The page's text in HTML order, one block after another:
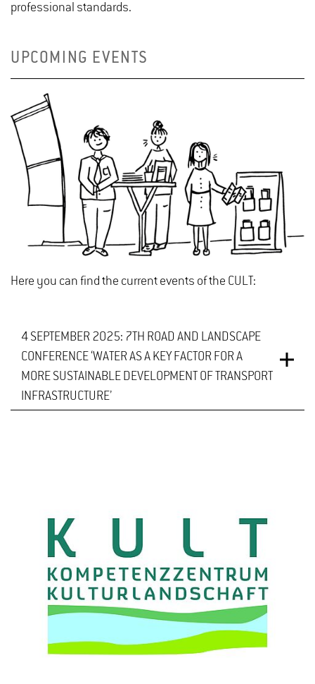
professional standards.
UPCOMING EVENTS
Here you can find the current events of the CULT:
4 SEPTEMBER 2025: 7TH ROAD AND LANDSCAPE
CONFERENCE ‘WATER AS A KEY FACTOR FOR A
MORE SUSTAINABLE DEVELOPMENT OF TRANSPORT
INFRASTRUCTURE’
The seventh ‘Road and Landscape’ conference will